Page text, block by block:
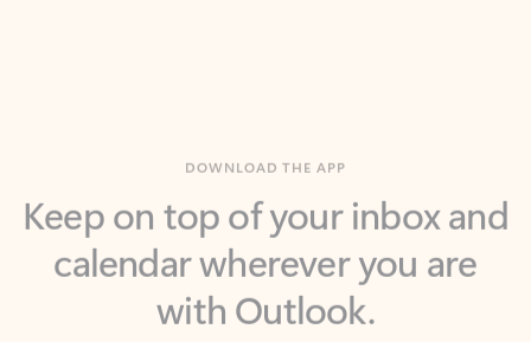
calendar wherever you are
with Outlook.
Outlook keeps you in control of your day to help